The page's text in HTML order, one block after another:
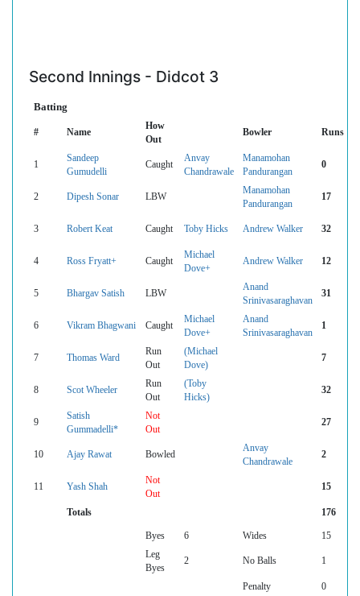
Second Innings - Didcot 3
Batting
# Name
How
Out
Bowler Runs
1
Sandeep
Gumudelli
Caught
Anvay
Chandrawale
Manamohan
Pandurangan
0
2 Dipesh Sonar LBW
Manamohan
Pandurangan
17
3 Robert Keat Caught Toby Hicks Andrew Walker 32
4 Ross Fryatt+ Caught
Michael
Dove+
Andrew Walker 12
5 Bhargav Satish LBW
Anand
Srinivasaraghavan
31
6 Vikram Bhagwani Caught
Michael
Dove+
Anand
Srinivasaraghavan
1
7 Thomas Ward
Run
Out
(Michael
Dove)
7
8 Scot Wheeler
Run
Out
(Toby
Hicks)
32
9
Satish
Gummadelli*
Not
Out
27
10 Ajay Rawat Bowled
Anvay
Chandrawale
2
11 Yash Shah
Not
Out
15
Totals 176
Byes 6 Wides
15
Leg
Byes
2 No Balls 1
Penalty
0